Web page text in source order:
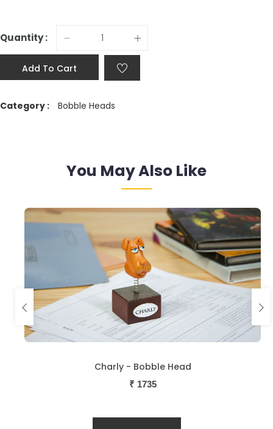
Quantity :
Add To Cart
Category : Bobble Heads
You May Also Like
Charly - Bobble Head
₹ 1735